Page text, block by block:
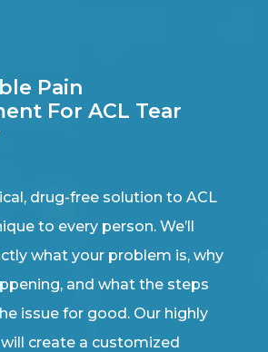
Pain
For ACL Tear
drug-free solution to ACL
to every person. We’ll
what your problem is, why
and what the steps
issue for good. Our highly
create a customized